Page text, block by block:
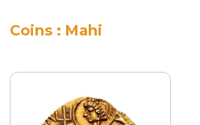
Coins : Mahi